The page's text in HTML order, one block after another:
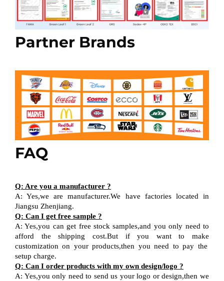
Partner Brands
FAQ
Q: Are you a manufacturer ?
A:Yes,we are manufacturer.We have factories located in
Jiangsu Zhenjiang.
Q: Can I get free sample ?
A: Yes,you can get free stock samples,and you only need to
afford the shipping cost.But if you want to
make
customization on your products,then you need to pay the
setup charge.
Q: Can I order products with my own design/logo ?
A: Yes,you only need to send us your logo or design,thenwe